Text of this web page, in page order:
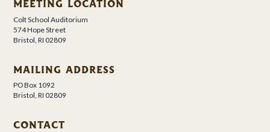
MEETING LOCATION
Colt School Auditorium
574 Hope Street
Bristol, RI 02809
MAILING ADDRESS
PO Box 1092
Bristol, RI 02809
CONTACT